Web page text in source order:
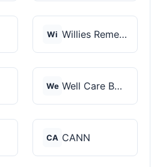
Wi Willies Remedy
We Well Care Botanicals
CA CANN